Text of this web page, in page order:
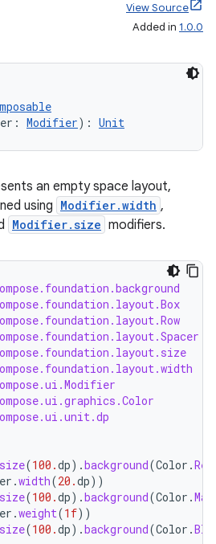
View Source
Added in 1.0.0
Modifier): Unit
an empty space layout,
using Modifier.width ,
Modifier.size modifiers.
size(100.dp).background(Color .Red
.width(20.dp))
size(100.dp).background(Color .
.weight(1f))
size(100.dp).background(Color .